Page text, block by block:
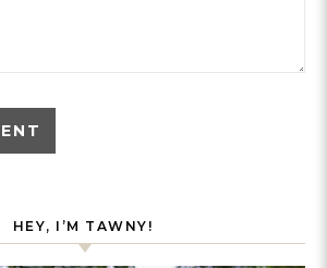
HEY, I’M TAWNY!